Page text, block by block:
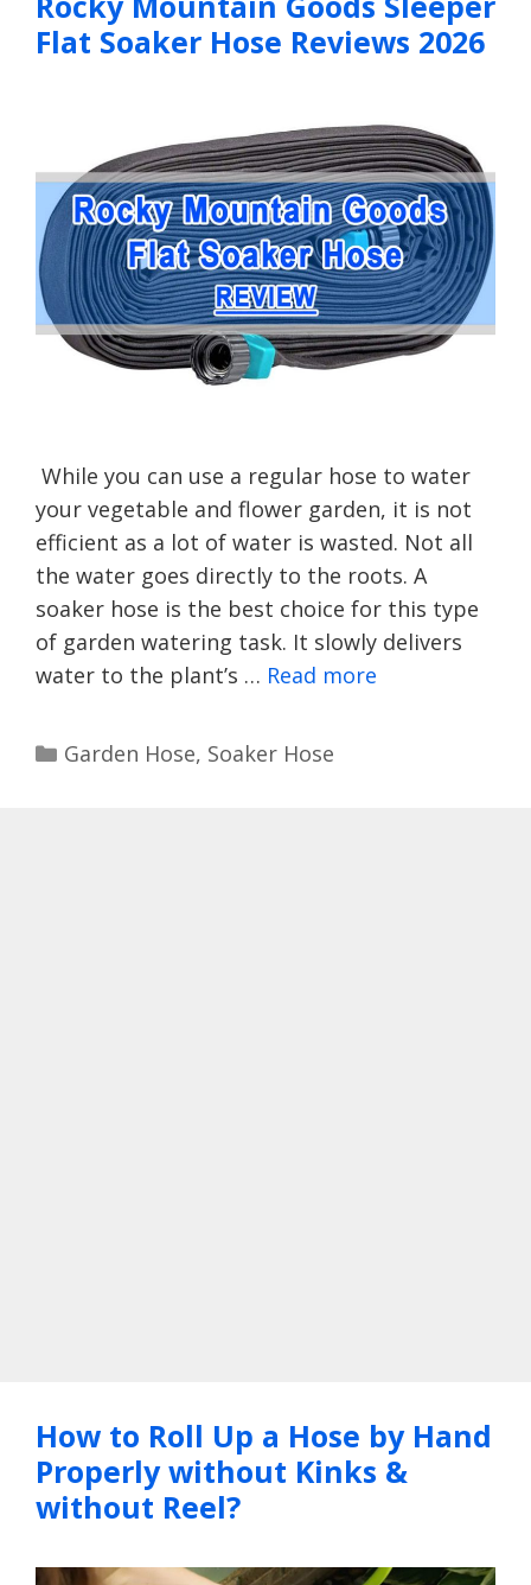
Flat Soaker Hose Reviews 2026
While you can use a regular hose to water
your vegetable and flower garden, it is not
efficient as a lot of water is wasted. Not all
the water goes directly to the roots. A
soaker hose is the best choice for this type
of garden watering task. It slowly delivers
water to the plant’s … Read more
Categories
Garden Hose, Soaker Hose
How to Roll Up a Hose by Hand
Properly without Kinks &
without Reel?